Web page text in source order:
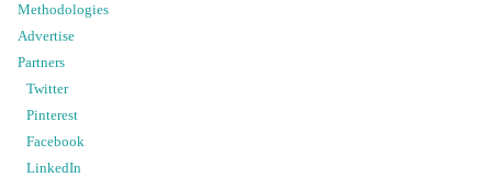
Methodologies
Advertise
Partners
Twitter
Pinterest
Facebook
LinkedIn